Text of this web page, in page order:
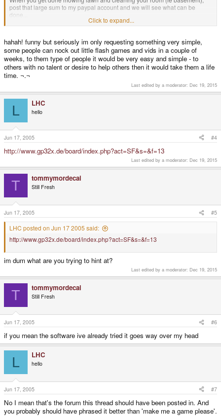
post that large sum to my paypal account and we will see what can be
done...
Click to expand...
hahah! funny but seriously im only requesting something very simple,
some people can nock out little flash games and vids in a couple of
weeks, to them type of people it would be very easy and simple - to
others with no talent or desire to help others then it would take them a life
time. ¬.¬
Last edited by a moderator: Dec 19, 2015
L LHC
hello
Jun 17, 2005 #4
http://www.gp32x.de/board/index.php?act=SF&s=&f=13
Last edited by a moderator: Dec 19, 2015
T tommymordecai
Still Fresh
Jun 17, 2005 #5
LHC posted on Jun 17 2005 said:
http://www.gp32x.de/board/index.php?act=SF&s=&f=13
im dum what are you trying to hint at?
Last edited by a moderator: Dec 19, 2015
T tommymordecai
Still Fresh
Jun 17, 2005 #6
if you mean the software ive already tried it goes way over my head
L LHC
hello
Jun 17, 2005 #7
No I mean that's the forum this thread should have been posted in. And
you probably should have phrased it better than 'make me a game please'.